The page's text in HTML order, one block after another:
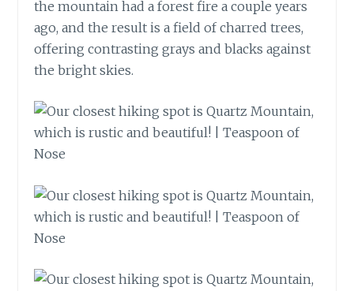
the mountain had a forest fire a couple years
ago, and the result is a field of charred trees,
offering contrasting grays and blacks against
the bright skies.